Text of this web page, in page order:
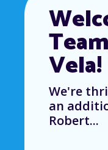
Vela!
We're
an
Robert...